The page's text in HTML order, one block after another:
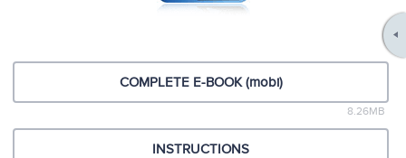
COMPLETE E-BOOK (mobi)
8.26MB
INSTRUCTIONS